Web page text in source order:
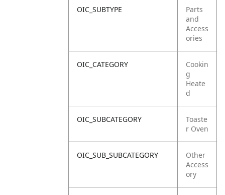
OIC_SUBTYPE
Parts
and
Access
ories
OIC_CATEGORY
Cookin
g
Heate
d
OIC_SUBCATEGORY
Toaste
r Oven
OIC_SUB_SUBCATEGORY
Other
Access
ory